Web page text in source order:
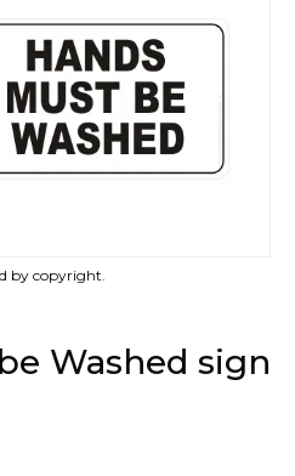
by copyright.
Washed sign